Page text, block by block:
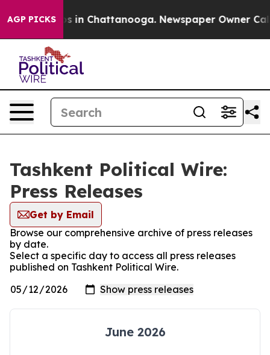
AGP PICKS
Chaos in Chattanooga. Newspaper Owner Calls
Tashkent Political Wire:
Press Releases
Get by Email
Browse our comprehensive archive of press releases
by date.
Select a specific day to access all press releases
published on Tashkent Political Wire.
June 2026